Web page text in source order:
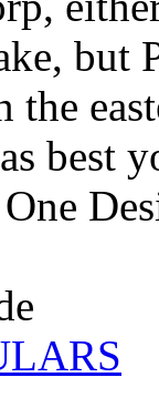
but
the
best